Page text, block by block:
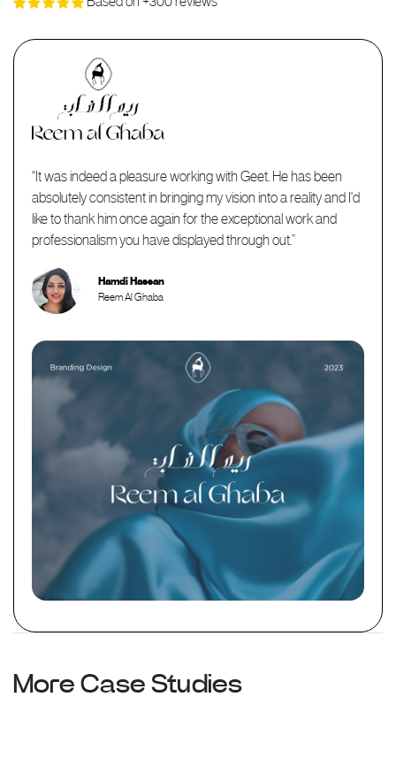
“It was indeed a pleasure working with Geet. He has been
absolutely consistent in bringing my vision into a reality and I'd
like to thank him once again for the exceptional work and
professionalism you have displayed through out.”
Hamdi Hassan
Reem Al Ghaba
More Case Studies